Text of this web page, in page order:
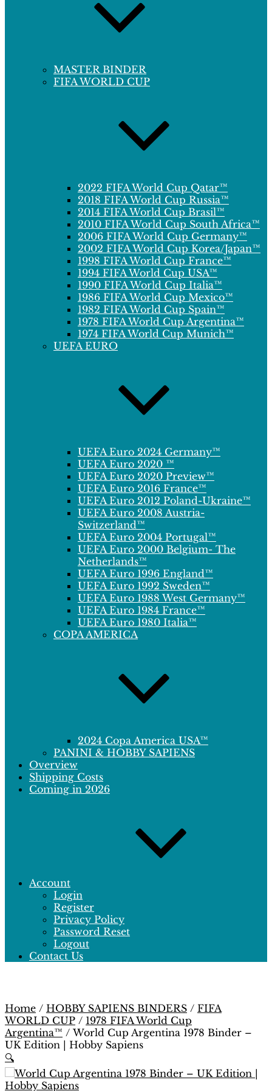
MASTER BINDER
FIFA WORLD CUP
2022 FIFA World Cup Qatar™
2018 FIFA World Cup Russia™
2014 FIFA World Cup Brasil™
2010 FIFA World Cup South Africa™
2006 FIFA World Cup Germany™
2002 FIFA World Cup Korea/Japan™
1998 FIFA World Cup France™
1994 FIFA World Cup USA™
1990 FIFA World Cup Italia™
1986 FIFA World Cup Mexico™
1982 FIFA World Cup Spain™
1978 FIFA World Cup Argentina™
1974 FIFA World Cup Munich™
UEFA EURO
UEFA Euro 2024 Germany™
UEFA Euro 2020 ™
UEFA Euro 2020 Preview™
UEFA Euro 2016 France™
UEFA Euro 2012 Poland-Ukraine™
UEFA Euro 2008 Austria-
Switzerland™
UEFA Euro 2004 Portugal™
UEFA Euro 2000 Belgium- The
Netherlands™
UEFA Euro 1996 England™
UEFA Euro 1992 Sweden™
UEFA Euro 1988 West Germany™
UEFA Euro 1984 France™
UEFA Euro 1980 Italia™
COPA AMERICA
2024 Copa America USA™
PANINI & HOBBY SAPIENS
Overview
Shipping Costs
Coming in 2026
Account
Login
Register
Privacy Policy
Password Reset
Logout
Contact Us
Home / HOBBY SAPIENS BINDERS / FIFA
WORLD CUP / 1978 FIFA World Cup
Argentina™ / World Cup Argentina 1978 Binder –
UK Edition | Hobby Sapiens
🔍